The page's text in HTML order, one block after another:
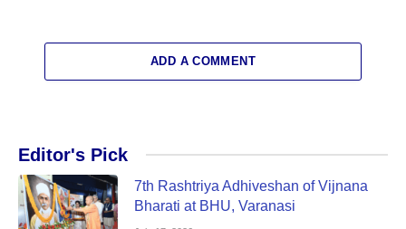
ADD A COMMENT
Editor's Pick
7th Rashtriya Adhiveshan of Vijnana
Bharati at BHU, Varanasi